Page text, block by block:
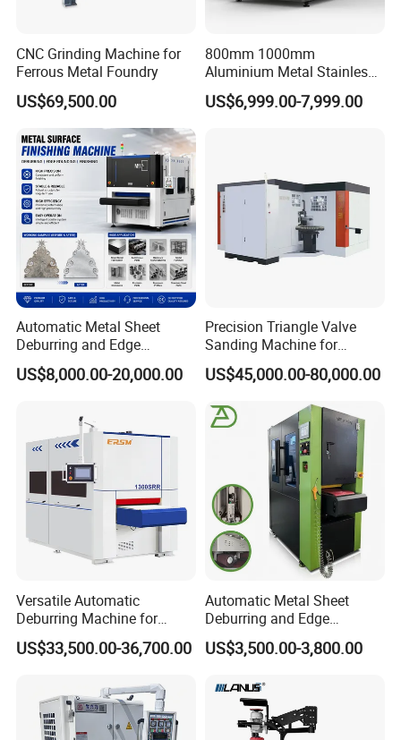
opportunities arising in the digital age.
The product range not only comprises of flatsheet cutting
systems in various designs and dimensions, but also of laser
tube cutting systems, CO2 laser cutting engraving machine ,
laser marking machine etc . With our focused, highly skilled and
experienced R & D team and a perfectly equipped and trained
systematic after-sales technical department, we truly provide
customer-oriented service experience.
CNC Grinding Machine for
Ferrous Metal Foundry
US$69,500.00
800mm 1000mm
Aluminium Metal Stainless
Sheet Wide Belt Sanding
Polishing Deburring
US$6,999.00-7,999.00
Automatic Metal Sheet
Deburring and Edge
Rounding Machine with
Rotary Brush and Grinding
Surface Finishing Polishing
Carbon Steel
US$8,000.00-20,000.00
Precision Triangle Valve
Sanding Machine for
Perfect Finishes
US$45,000.00-80,000.00
Versatile Automatic
Deburring Machine for
Various Processing
Thicknesses
US$33,500.00-36,700.00
Automatic Metal Sheet
Deburring and Edge
Rounding Machine RW300
with Rotary Brush and
Surface Finishing Polishing
Carbon Steel
US$3,500.00-3,800.00